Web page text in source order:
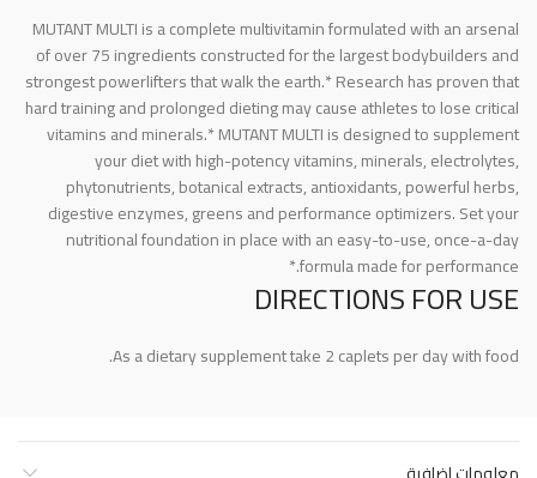
MUTANT MULTI is a complete multivitamin formulated with an arsenal
of over 75 ingredients constructed for the largest bodybuilders and
strongest powerlifters that walk the earth.* Research has proven that
hard training and prolonged dieting may cause athletes to lose critical
vitamins and minerals.* MUTANT MULTI is designed to supplement
your diet with high-potency vitamins, minerals, electrolytes,
phytonutrients, botanical extracts, antioxidants, powerful herbs,
digestive enzymes, greens and performance optimizers. Set your
nutritional foundation in place with an easy-to-use, once-a-day
formula made for performance.*
DIRECTIONS FOR USE
As a dietary supplement take 2 caplets per day with food.